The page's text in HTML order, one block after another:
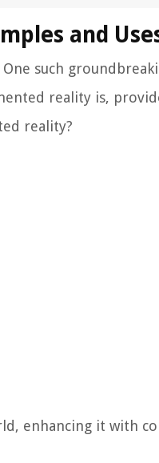
and
such
reality is,
reality?
enhancing it with